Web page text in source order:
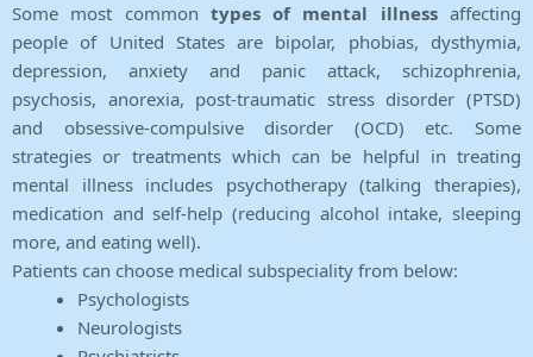
Some most common types of mental illnessaffecting
people of United States are bipolar, phobias, dysthymia,
depression, anxiety and panic attack, schizophrenia,
psychosis, anorexia, post-traumatic stress disorder (PTSD)
and obsessive-compulsive disorder (OCD) etc. Some
strategies or treatments which can be helpful in treating
mental illness includes psychotherapy (talking therapies),
medication and self-help (reducing alcohol intake, sleeping
more, and eating well).
Patients can choose medical subspeciality from below:
Psychologists
Neurologists